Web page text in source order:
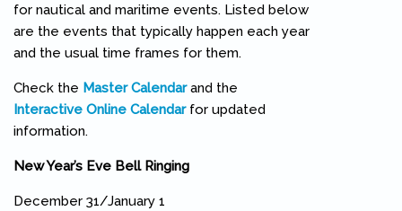
for nautical and maritime events. Listed below
are the events that typically happen each year
and the usual time frames for them.
Check the Master Calendarand the
Interactive Online Calendarfor updated
information.
New Year’s Eve Bell Ringing
December 31/January 1